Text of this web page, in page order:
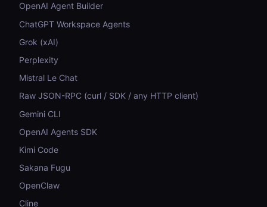
OpenAI Agent Builder
ChatGPT Workspace Agents
Grok (xAI)
Perplexity
Mistral Le Chat
Raw JSON-RPC (curl / SDK / any HTTP client)
Gemini CLI
OpenAI Agents SDK
Kimi Code
Sakana Fugu
OpenClaw
Cline